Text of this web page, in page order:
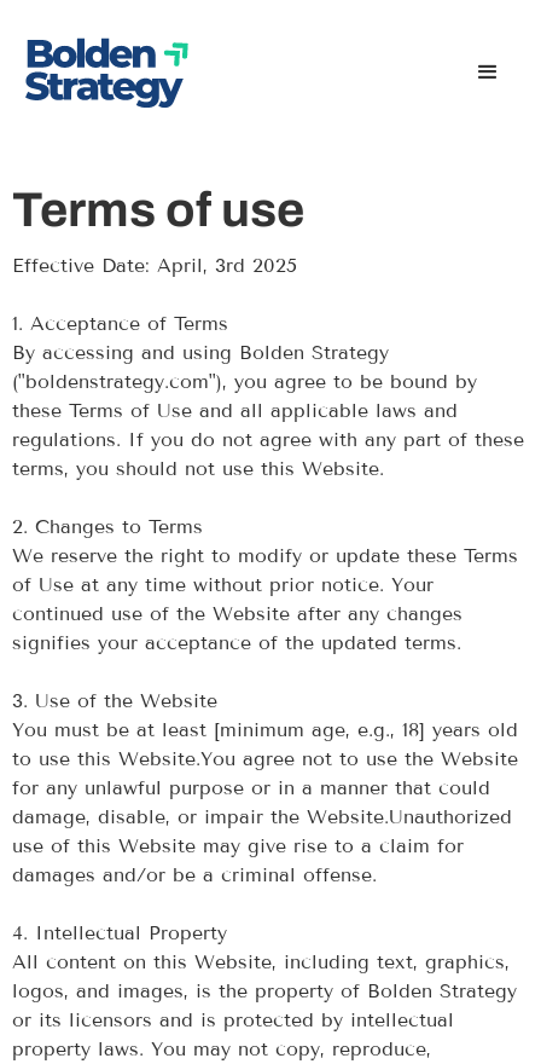
Terms of use
Effective Date: April, 3rd 2025
‍1. Acceptance of Terms
By accessing and using Bolden Strategy
("boldenstrategy.com"), you agree to be bound by
these Terms of Use and all applicable laws and
regulations. If you do not agree with any part of these
terms, you should not use this Website.
‍2. Changes to Terms
We reserve the right to modify or update these Terms
of Use at any time without prior notice. Your
continued use of the Website after any changes
signifies your acceptance of the updated terms.
‍3. Use of the Website
‍You must be at least [minimum age, e.g., 18] years old
to use this Website.You agree not to use the Website
for any unlawful purpose or in a manner that could
damage, disable, or impair the Website.Unauthorized
use of this Website may give rise to a claim for
damages and/or be a criminal offense.
‍4. Intellectual Property
All content on this Website, including text, graphics,
logos, and images, is the property of Bolden Strategy
or its licensors and is protected by intellectual
property laws. You may not copy, reproduce,